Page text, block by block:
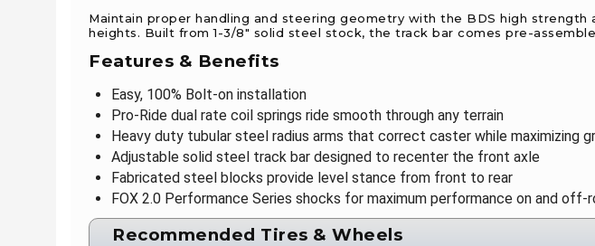
Maintain proper handling and steering geometry with the BDS high
heights. Built from 1-3/8" solid steel stock, the track bar comes pre-
Features & Benefits
Easy, 100% Bolt-on installation
Pro-Ride dual rate coil springs ride smooth through any terrain
Heavy duty tubular steel radius arms that correct caster while maximizing
Adjustable solid steel track bar designed to recenter the front axle
Fabricated steel blocks provide level stance from front to rear
FOX 2.0 Performance Series shocks for maximum performance on and off-
Recommended Tires & Wheels